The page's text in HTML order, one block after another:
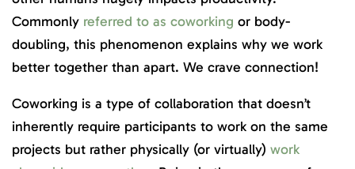
Commonly referred to as coworking or body-
doubling, this phenomenon explains why we work
better together than apart. We crave connection!
Coworking is a type of collaboration that doesn’t
inherently require participants to work on the same
projects but rather physically (or virtually) work